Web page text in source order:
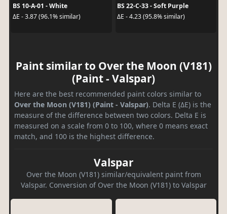
BS 10-A-01 - White
ΔE - 3.87 (96.1% similar)
BS 22-C-33 - Soft Purple
ΔE - 4.23 (95.8% similar)
Paint similar to Over the Moon (V181)
(Paint - Valspar)
Here are the best recommended paint colors similar to
Over the Moon (V181) (Paint - Valspar). Delta E (ΔE) is the
measure of the difference between two colors. Delta E is
measured on a scale from 0 to 100, where 0 means exact
match, and 100 is the highest difference.
Valspar
Over the Moon (V181) similar/equivalent paint from
Valspar. Conversion of Over the Moon (V181) to Valspar